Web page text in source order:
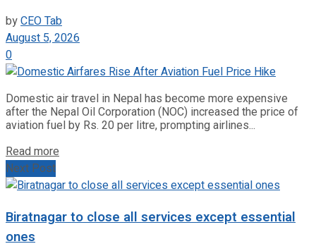
byCEO Tab
August 5, 2026
0
Domestic air travel in Nepal has become more expensive
after the Nepal Oil Corporation (NOC) increased the price of
aviation fuel by Rs. 20 per litre, prompting airlines...
Read more
Next Post
Biratnagar to close all services except essential
ones